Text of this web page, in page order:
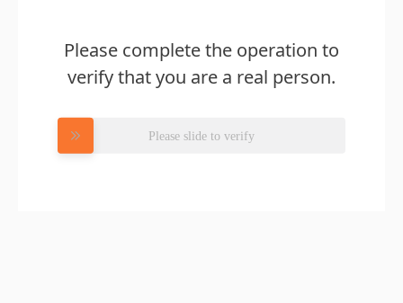
Please complete the operation to
verify that you are a real person.
Please slide to verify